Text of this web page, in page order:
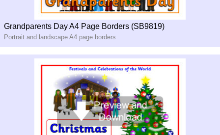
Grandparents Day A4 Page Borders (SB9819)
Portrait and landscape A4 page borders